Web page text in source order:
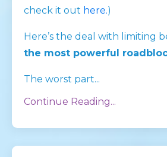
check it out here.)
Here’s the deal with limiting
the most powerful
The worst part...
Continue Reading...